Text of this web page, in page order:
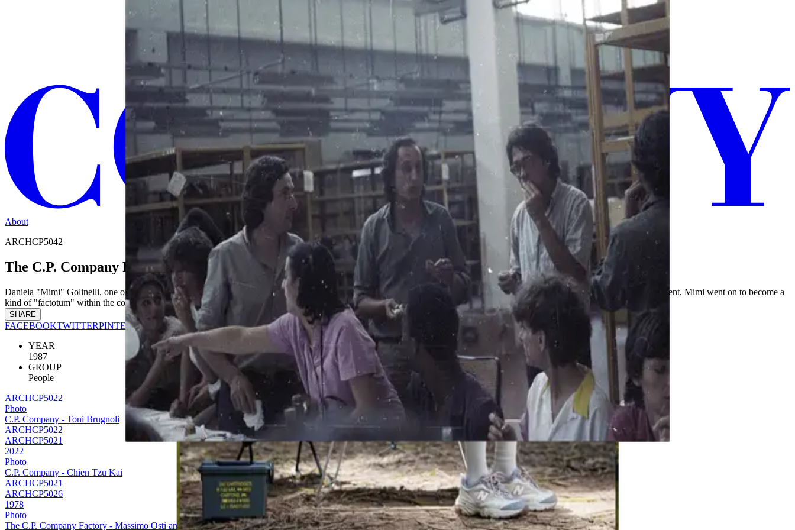
About
ARCHCP5042
The C.P. Company Factory - Daniela "Mimi" Golinelli
Daniela "Mimi" Golinelli, one of the legendary and beloved members of the C.P. Company (and, later, Sportswear Company) staff. Originally based in the cutting pattern department, Mimi went on to become a
kind of "factotum" within the company. A continuous presence who would always be there to help anyone with relentless tenacity and unending ingenuity.
SHARE
FACEBOOKTWITTERPINTEREST
YEAR
1987
GROUP
People
ARCHCP5022
Photo
C.P. Company - Toni Brugnoli
ARCHCP5022
ARCHCP5021
2022
Photo
C.P. Company - Chien Tzu Kai
ARCHCP5021
ARCHCP5026
1978
Photo
The C.P. Company Factory - Massimo Osti and his staff